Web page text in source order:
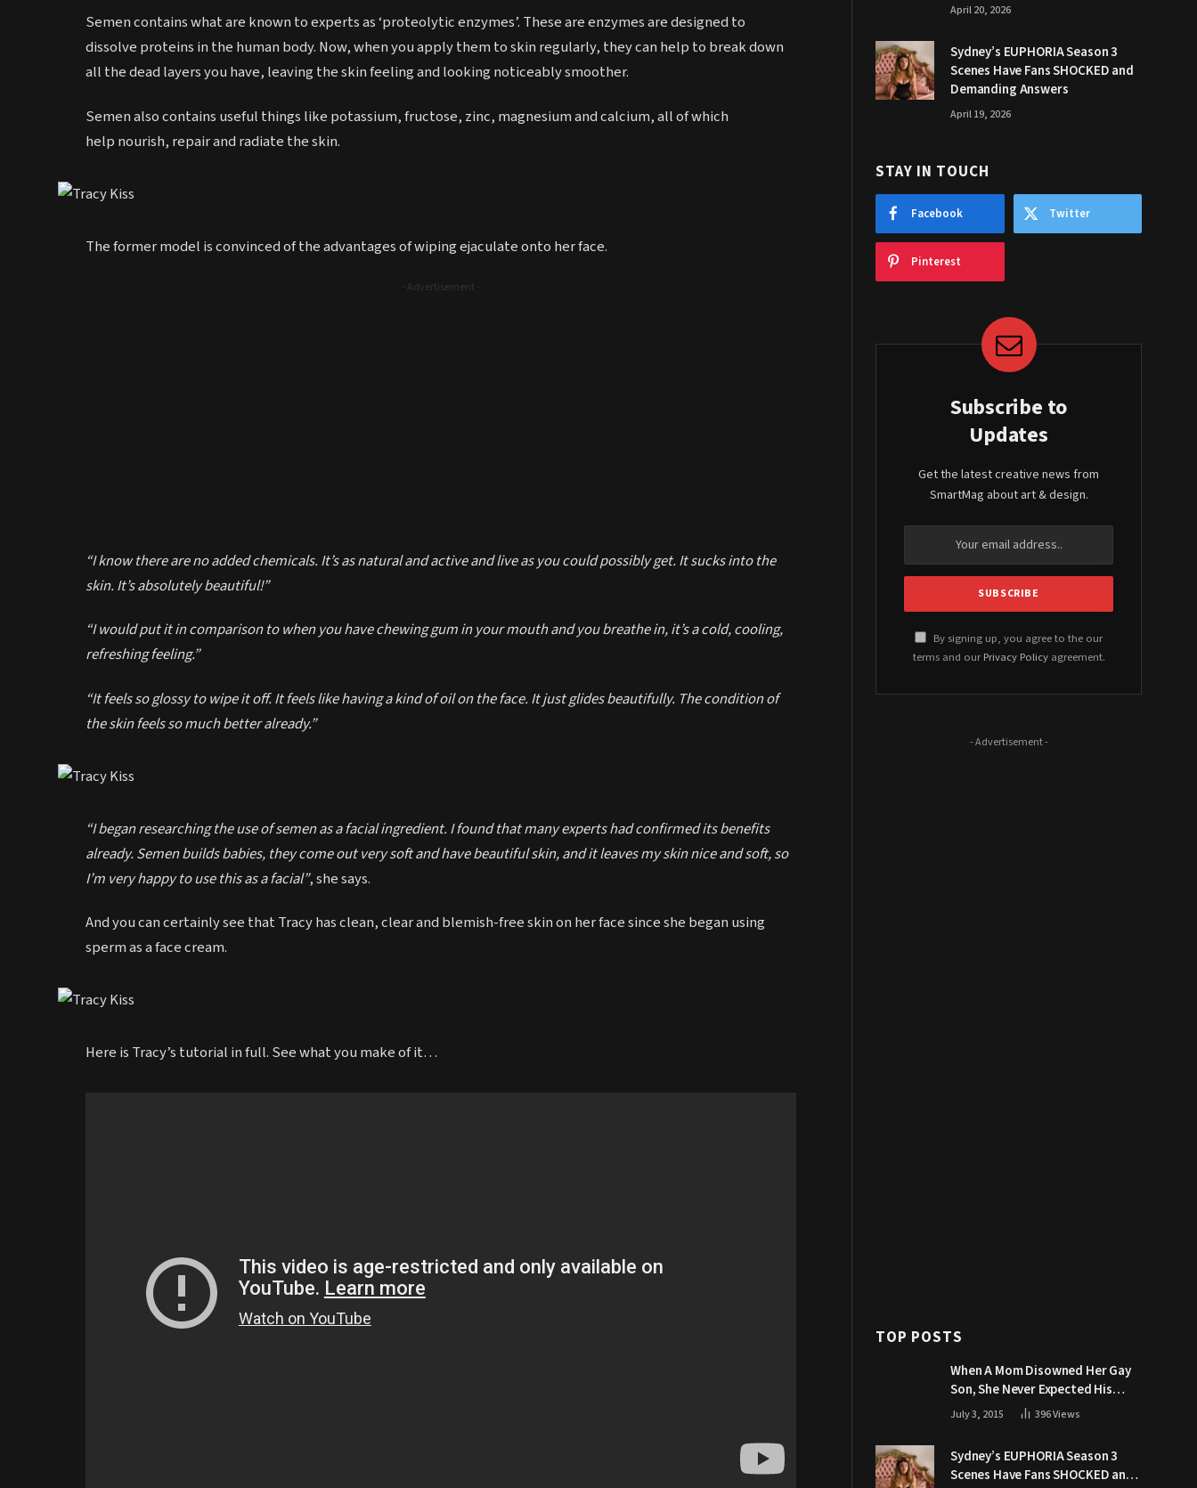
Semen contains what are known to experts as ‘proteolytic enzymes’. These are enzymes are designed to
dissolve proteins in the human body. Now, when you apply them to skin regularly, they can help to break down
all the dead layers you have, leaving the skin feeling and looking noticeably smoother.
Semen also contains useful things like potassium, fructose, zinc, magnesium and calcium, all of which
help nourish, repair and radiate the skin.
The former model is convinced of the advantages of wiping ejaculate onto her face.
- Advertisement -
“I know there are no added chemicals. It’s as natural and active and live as you could possibly get. It sucks into the
skin. It’s absolutely beautiful!”
“I would put it in comparison to when you have chewing gum in your mouth and you breathe in, it’s a cold, cooling,
refreshing feeling.”
“It feels so glossy to wipe it off. It feels like having a kind of oil on the face. It just glides beautifully. The condition of
the skin feels so much better already.”
“I began researching the use of semen as a facial ingredient. I found that many experts had confirmed its benefits
already. Semen builds babies, they come out very soft and have beautiful skin, and it leaves my skin nice and soft, so
I’m very happy to use this as a facial”, she says.
And you can certainly see that Tracy has clean, clear and blemish-free skin on her face since she began using
sperm as a face cream.
Here is Tracy’s tutorial in full. See what you make of it…
April 20, 2026
Sydney’s EUPHORIA Season 3
Scenes Have Fans SHOCKED and
Demanding Answers
April 19, 2026
STAY IN TOUCH
Facebook Twitter
Pinterest
Subscribe to
Updates
Get the latest creative news from
SmartMag about art & design.
By signing up, you agree to the our
terms and our Privacy Policyagreement.
- Advertisement -
TOP POSTS
When A Mom Disowned Her Gay
Son, She Never Expected His
Grandpa Would Respond Like
July 3, 2015 396Views
Sydney’s EUPHORIA Season 3
Scenes Have Fans SHOCKED and